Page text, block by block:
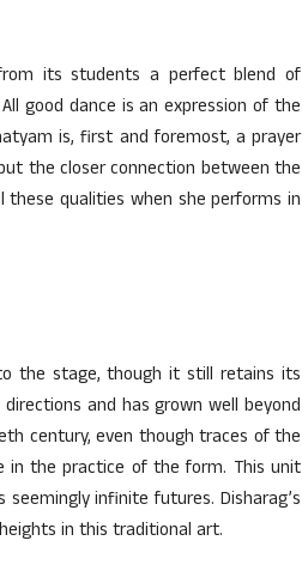
its students a perfect blend of
good dance is an expression of the
is, first and foremost, a prayer
the closer connection between the
qualities when she performs in
the stage, though it still retains its
and has grown well beyond
century, even though traces of the
in the practice of the form. This unit
infinite futures. Disharag’s
in this traditional art.